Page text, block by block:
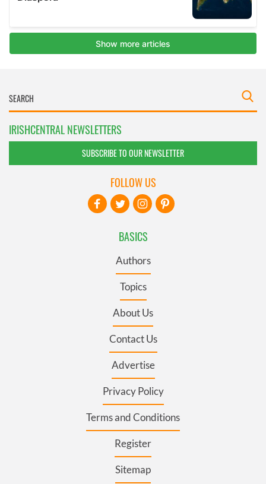
IRISHCENTRAL NEWSLETTERS
SUBSCRIBE TO OUR NEWSLETTER
BASICS
Authors
Topics
About Us
Contact Us
Advertise
Privacy Policy
Terms and Conditions
Register
Sitemap
FOLLOW US